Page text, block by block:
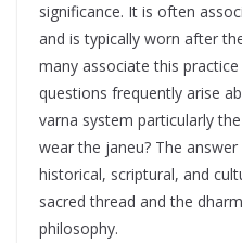
significance. It is often
and is typically worn after
many associate this
questions frequently arise
varna system particularly
wear the janeu? The
historical, scriptural, and
sacred thread and the
philosophy.